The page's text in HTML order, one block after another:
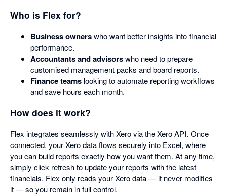
Who is Flex for?
Business ownerswho want better insights into financial
performance.
Accountants and advisorswho need to prepare
customised management packs and board reports.
Finance teams looking to automate reporting workflows
and save hours each month.
How does it work?
Flex integrates seamlessly with Xero via the Xero API. Once
connected, your Xero data flows securely into Excel, where
you can build reports exactly how you want them. At any time,
simply click refresh to update your reports with the latest
financials. Flex only reads your Xero data — it never modifies
it — so you remain in full control.